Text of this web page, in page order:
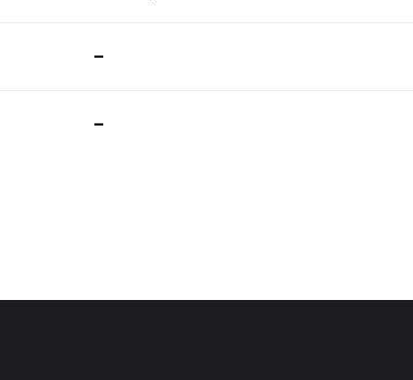
–
–